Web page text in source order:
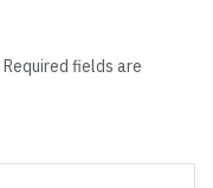
Required fields are